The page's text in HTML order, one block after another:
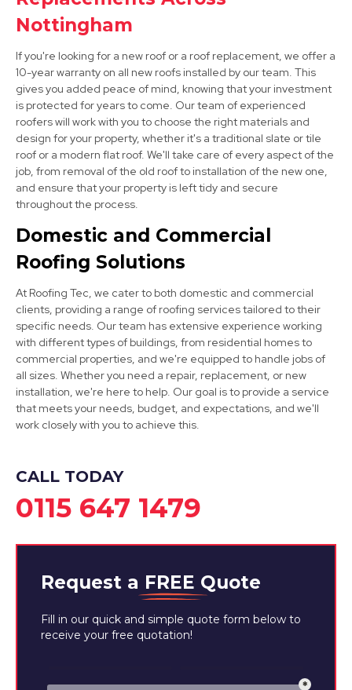
Hucknall
View Services
Bingham
View Services
Nottingham
If you're looking for a new roof or a roof replacement, we offer a
10-year warranty on all new roofs installed by our team. This
gives you added peace of mind, knowing that your investment
is protected for years to come. Our team of experienced
roofers will work with you to choose the right materials and
design for your property, whether it's a traditional slate or tile
roof or a modern flat roof. We'll take care of every aspect of the
job, from removal of the old roof to installation of the new one,
and ensure that your property is left tidy and secure
throughout the process.
Domestic and Commercial
Roofing Solutions
At Roofing Tec, we cater to both domestic and commercial
clients, providing a range of roofing services tailored to their
specific needs. Our team has extensive experience working
with different types of buildings, from residential homes to
commercial properties, and we're equipped to handle jobs of
all sizes. Whether you need a repair, replacement, or new
installation, we're here to help. Our goal is to provide a service
that meets your needs, budget, and expectations, and we'll
work closely with you to achieve this.
CALL TODAY
0115 647 1479
Request a FREE Quote
Fill in our quick and simple quote form below to
receive your free quotation!